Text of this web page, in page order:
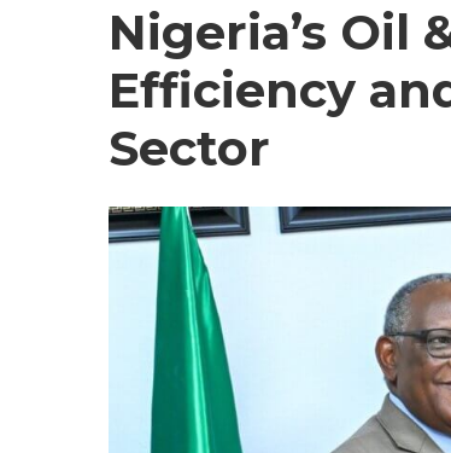
Nigeria’s Oil
Efficiency
Sector